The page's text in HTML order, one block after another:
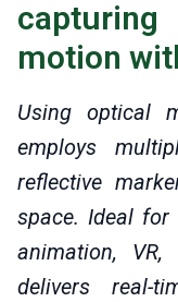
motion
Using optical
employs
reflective
space. Ideal for
animation,
delivers real-